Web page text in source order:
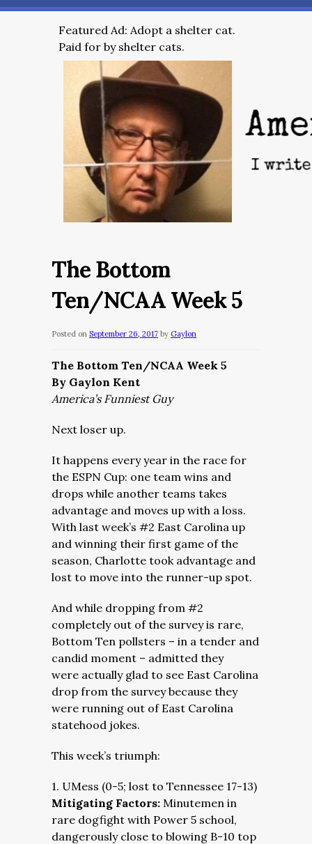
Featured Ad: Adopt a shelter cat.
Paid for by shelter cats.
The Bottom
Ten/NCAA Week 5
Posted on September 26, 2017 by Gaylon
The Bottom Ten/NCAA Week 5
By Gaylon Kent
America’s Funniest Guy
Next loser up.
It happens every year in the race for
the ESPN Cup: one team wins and
drops while another teams takes
advantage and moves up with a loss.
With last week’s #2 East Carolina up
and winning their first game of the
season, Charlotte took advantage and
lost to move into the runner-up spot.
And while dropping from #2
completely out of the survey is rare,
Bottom Ten pollsters – in a tender and
candid moment – admitted they
were actually glad to see East Carolina
drop from the survey because they
were running out of East Carolina
statehood jokes.
This week’s triumph:
1. UMess (0-5; lost to Tennessee 17-13)
Mitigating Factors: Minutemen in
rare dogfight with Power 5 school,
dangerously close to blowing B-10 top